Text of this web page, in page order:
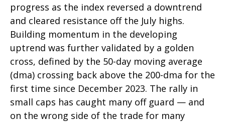
progress as the index reversed a downtrend
and cleared resistance off the July highs.
Building momentum in the developing
uptrend was further validated by a golden
cross, defined by the 50-day moving average
(dma) crossing back above the 200-dma for the
first time since December 2023. The rally in
small caps has caught many off guard — and
on the wrong side of the trade for many